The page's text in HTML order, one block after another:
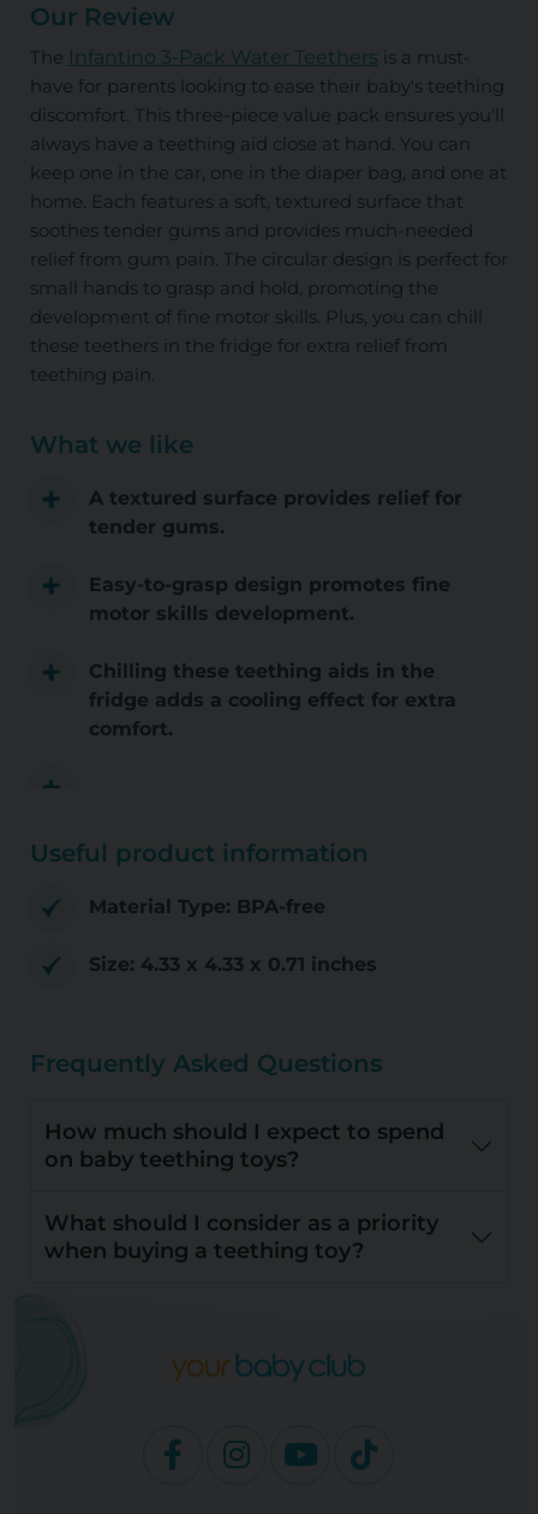
Our Review
The Infantino 3-Pack Water Teethers is a must-
have for parents looking to ease their baby's teething
discomfort. This three-piece value pack ensures you'll
always have a teething aid close at hand. You can
keep one in the car, one in the diaper bag, and one at
home. Each features a soft, textured surface that
soothes tender gums and provides much-needed
relief from gum pain. The circular design is perfect for
small hands to grasp and hold, promoting the
development of fine motor skills. Plus, you can chill
these teethers in the fridge for extra relief from
teething pain.
What we like
A textured surface provides relief for
tender gums.
Easy-to-grasp design promotes fine
motor skills development.
Chilling these teething aids in the
fridge adds a cooling effect for extra
comfort.
Useful product information
Material Type: BPA-free
Size: 4.33 x 4.33 x 0.71 inches
Frequently Asked Questions
How much should I expect to spend
on baby teething toys?
What should I consider as a priority
when buying a teething toy?